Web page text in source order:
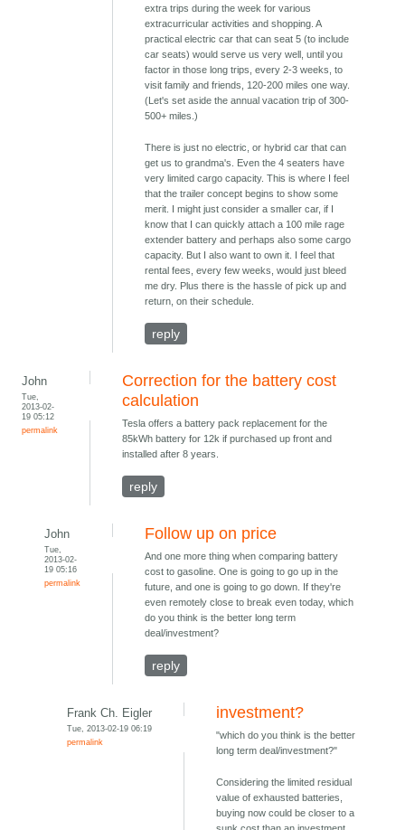
extra trips during the week for various
extracurricular activities and shopping. A
practical electric car that can seat 5 (to include
car seats) would serve us very well, until you
factor in those long trips, every 2-3 weeks, to
visit family and friends, 120-200 miles one way.
(Let's set aside the annual vacation trip of 300-
500+ miles.)
There is just no electric, or hybrid car that can
get us to grandma's. Even the 4 seaters have
very limited cargo capacity. This is where I feel
that the trailer concept begins to show some
merit. I might just consider a smaller car, if I
know that I can quickly attach a 100 mile rage
extender battery and perhaps also some cargo
capacity. But I also want to own it. I feel that
rental fees, every few weeks, would just bleed
me dry. Plus there is the hassle of pick up and
return, on their schedule.
reply
John
Tue,
2013-02-
19 05:12
permalink
Correction for the battery cost
calculation
Tesla offers a battery pack replacement for the
85kWh battery for 12k if purchased up front and
installed after 8 years.
reply
John
Tue,
2013-02-
19 05:16
permalink
Follow up on price
And one more thing when comparing battery
cost to gasoline. One is going to go up in the
future, and one is going to go down. If they're
even remotely close to break even today, which
do you think is the better long term
deal/investment?
reply
Frank Ch. Eigler
Tue, 2013-02-19 06:19
permalink
investment?
"which do you think is the better
long term deal/investment?"
Considering the limited residual
value of exhausted batteries,
buying now could be closer to a